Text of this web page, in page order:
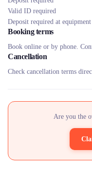
Valid ID required
Deposit required at
Booking terms
Book online or by phone.
Cancellation
Check cancellation terms
Are you the